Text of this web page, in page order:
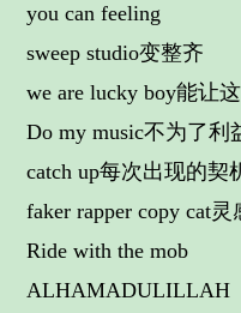
you can feeling
sweep studio变整齐
we are lucky boy能让
Do my music不为了利
catch up每次出现的契
faker rapper copy cat
Ride with the mob
ALHAMADULILLAH